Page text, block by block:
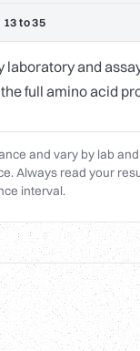
13 to 35
laboratory and
full amino acid
and vary by lab
Always read your
interval.